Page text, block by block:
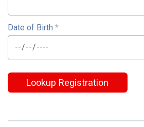
Date of Birth *
Lookup Registration